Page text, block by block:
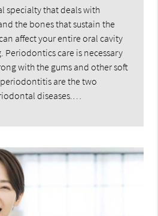
specialty that deals with
the bones that sustain the
affect your entire oral cavity
care is necessary
with the gums and other soft
are the two
diseases.…